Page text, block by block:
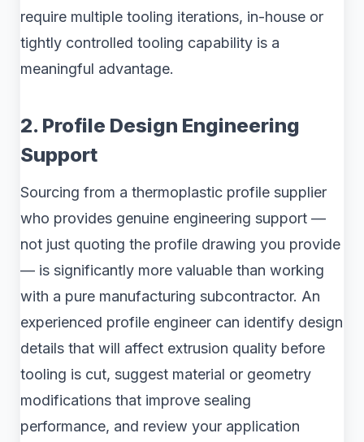
require multiple tooling iterations, in-house or
tightly controlled tooling capability is a
meaningful advantage.
2. Profile Design Engineering
Support
Sourcing from a thermoplastic profile supplier
who provides genuine engineering support —
not just quoting the profile drawing you provide
— is significantly more valuable than working
with a pure manufacturing subcontractor. An
experienced profile engineer can identify design
details that will affect extrusion quality before
tooling is cut, suggest material or geometry
modifications that improve sealing
performance, and review your application